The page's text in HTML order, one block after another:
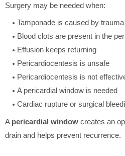
Surgery may be needed when:
Tamponade is caused by trauma
Blood clots are present in the
Effusion keeps returning
Pericardiocentesis is unsafe
Pericardiocentesis is not
A pericardial window is needed
Cardiac rupture or surgical
A pericardial window creates an
drain and helps prevent recurrence.